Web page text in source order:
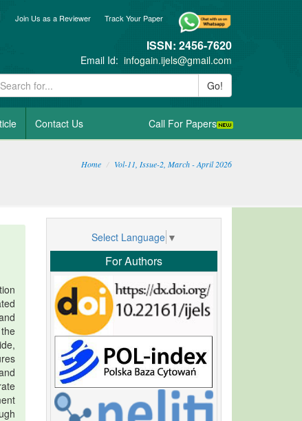
Track Your Paper
Join Us as a Reviewer
blogger_post
ISSN: 2456-7620
Email Id: infogain.ijels@gmail.com
Go!
Contact Us Call For Papers
Home Vol-11, Issue-2, March - April 2026
Select Language ▼
For Authors